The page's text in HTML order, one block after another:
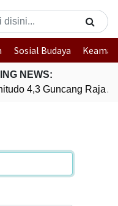
Sosial Budaya
NEWS:
4,3 Guncang Raja